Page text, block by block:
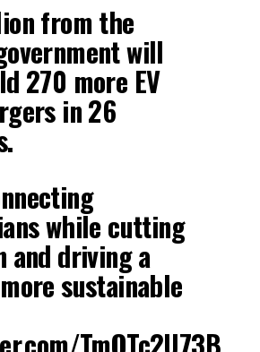
from the
will
270 more EV
in 26
while cutting
and driving a
sustainable